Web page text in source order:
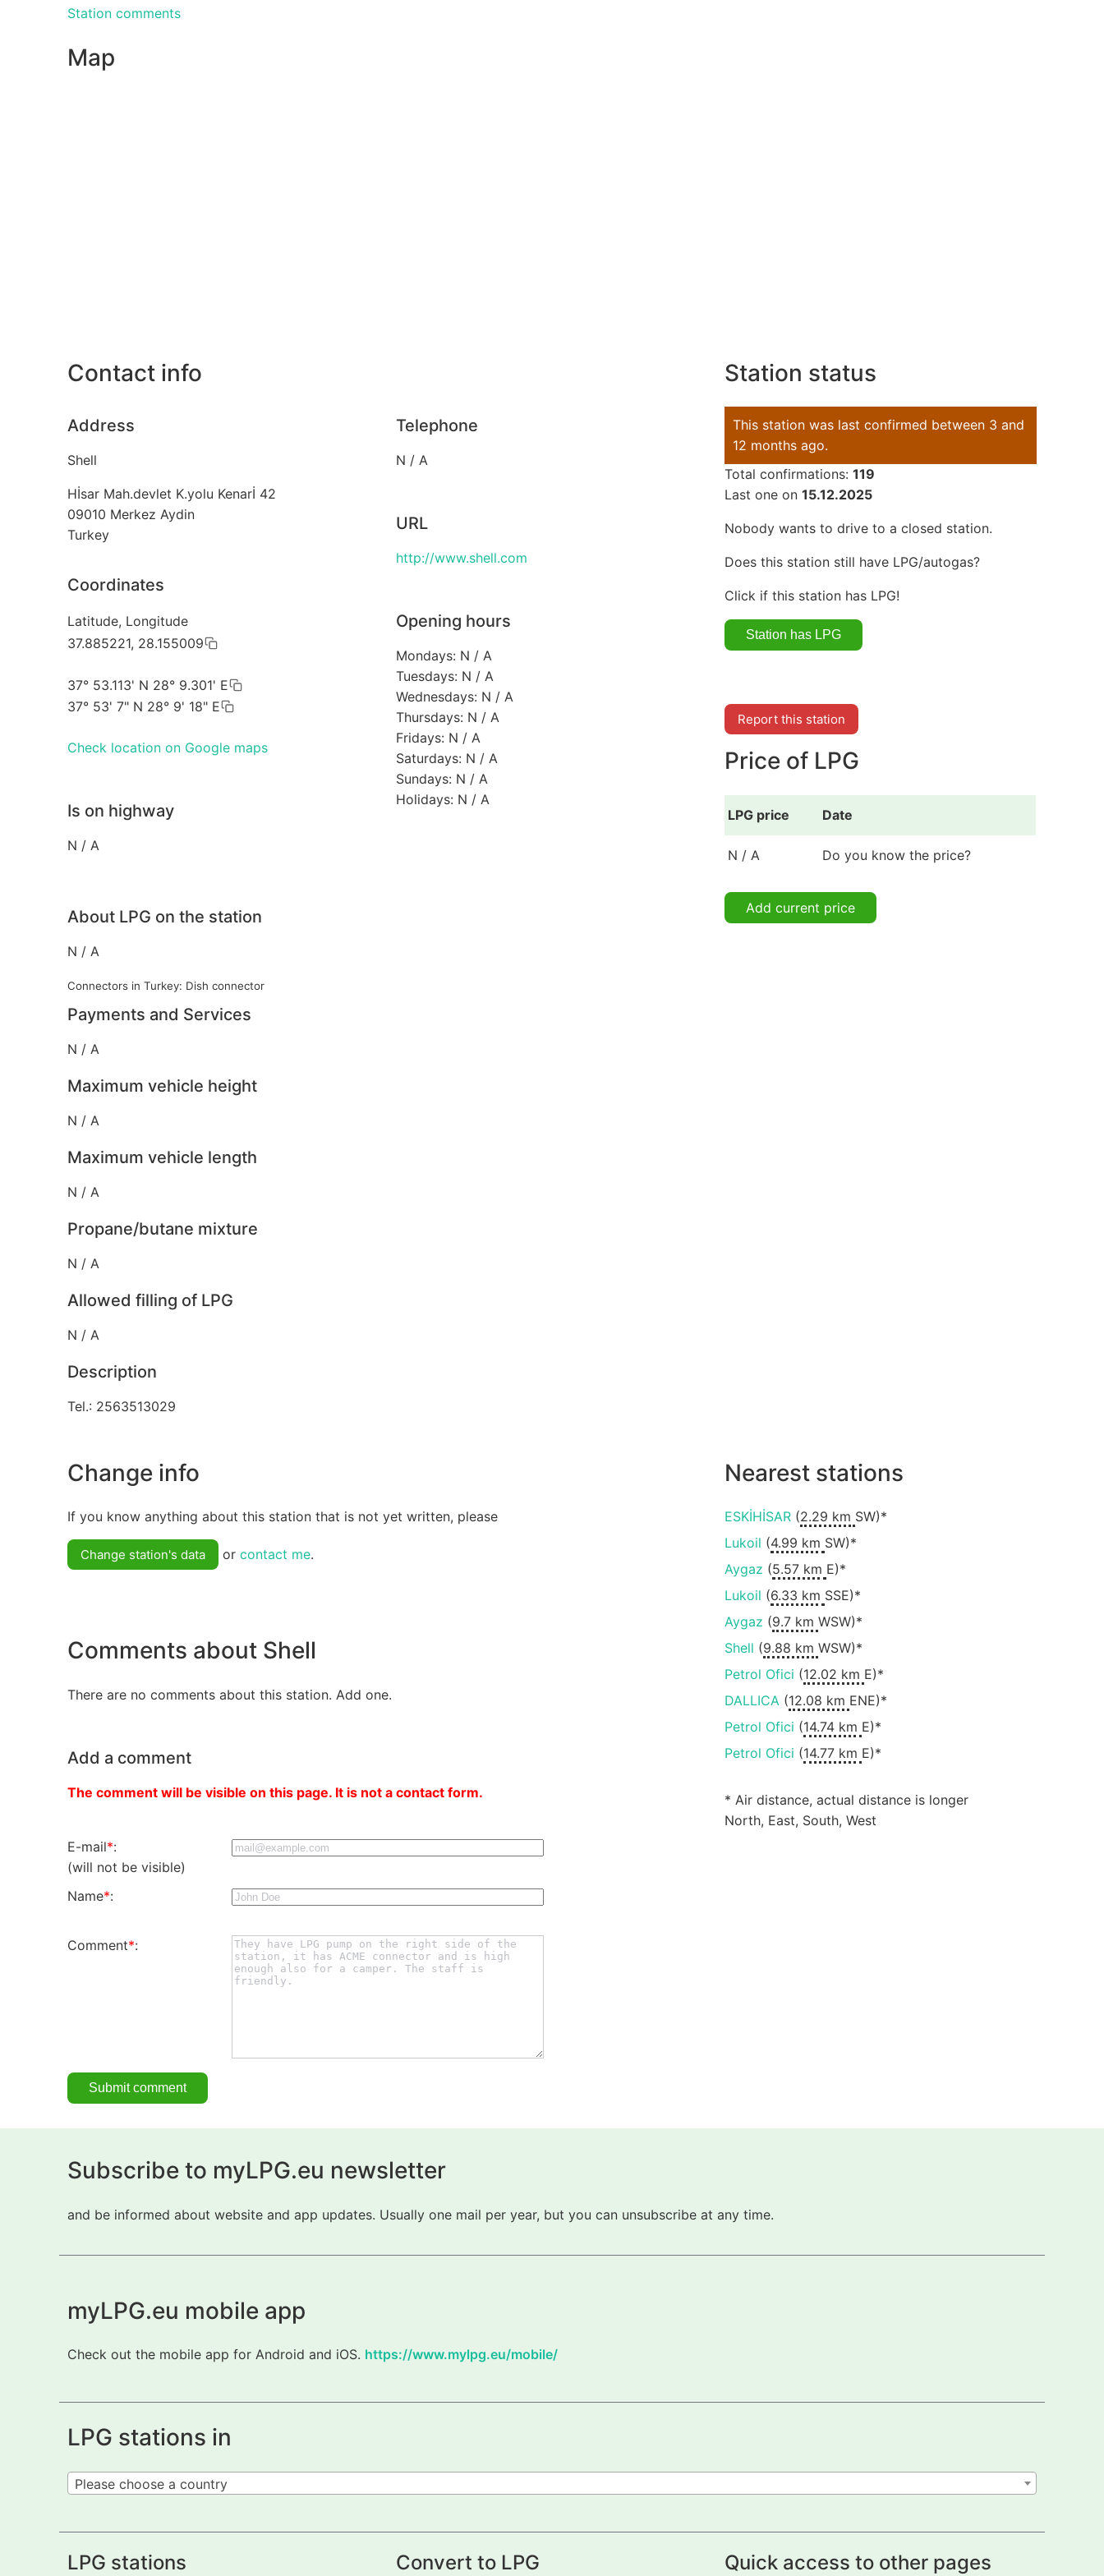
Station comments
Map
Contact info
Address
Shell
Hİsar Mah.devlet K.yolu Kenarİ 42
09010 Merkez Aydin
Turkey
Coordinates
Latitude, Longitude
37.885221, 28.155009
37° 53.113' N 28° 9.301' E
37° 53' 7" N 28° 9' 18" E
Check location on Google maps
Is on highway
N / A
Telephone
N / A
URL
http://www.shell.com
Opening hours
Mondays: N / A
Tuesdays: N / A
Wednesdays: N / A
Thursdays: N / A
Fridays: N / A
Saturdays: N / A
Sundays: N / A
Holidays: N / A
About LPG on the station
N / A
Connectors in Turkey: Dish connector
Payments and Services
N / A
Maximum vehicle height
N / A
Maximum vehicle length
N / A
Propane/butane mixture
N / A
Allowed filling of LPG
N / A
Description
Tel.: 2563513029
Station status
This station was last confirmed between 3 and
12 months ago.
Total confirmations: 119
Last one on 15.12.2025
Nobody wants to drive to a closed station.
Does this station still have LPG/autogas?
Click if this station has LPG!
Report this station
Price of LPG
LPG price Date
N / A Do you know the price?
Add current price
Change info
If you know anything about this station that is not yet written, please
Change station's data or contact me.
Comments about Shell
There are no comments about this station. Add one.
Add a comment
The comment will be visible on this page. It is not a contact form.
E-mail*:
(will not be visible)
Name*:
Comment*:
Nearest stations
ESKİHİSAR(2.29 km SW)*
Lukoil (4.99 km SW)*
Aygaz (5.57 km E)*
Lukoil (6.33 km SSE)*
Aygaz (9.7 km WSW)*
Shell (9.88 km WSW)*
Petrol Ofici (12.02 km E)*
DALLICA(12.08 km ENE)*
Petrol Ofici (14.74 km E)*
Petrol Ofici (14.77 km E)*
* Air distance, actual distance is longer
North, East, South, West
Subscribe to myLPG.eu newsletter
and be informed about website and app updates. Usually one mail per year, but you can unsubscribe at any time.
myLPG.eu mobile app
Check out the mobile app for Android and iOS. https://www.mylpg.eu/mobile/
LPG stations in
Please choose a country
LPG stations Convert to LPG Quick access to other pages